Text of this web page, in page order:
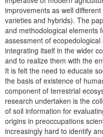
improvements as well
varieties and hybrids). The
and methodological elements
assessment of
integrating itself in the wider
and to realize them with the
It is felt the need to educate
the basis of existence of
component of terrestrial
research undertaken is the
of soil information for
origins in preoccupations
increasingly hard to identify